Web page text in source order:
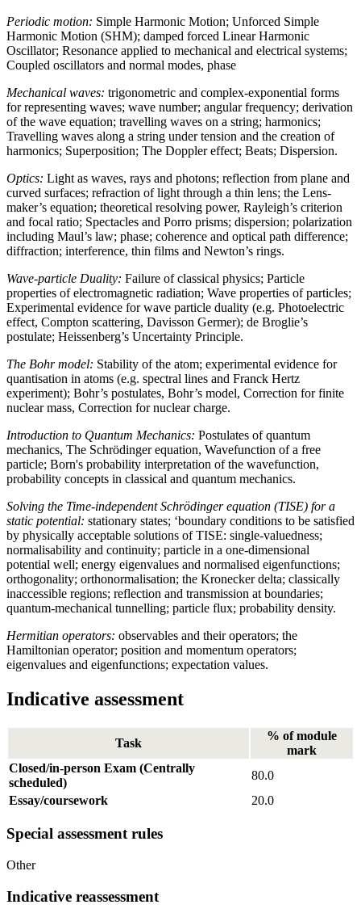
Periodic motion: Simple Harmonic Motion; Unforced Simple
Harmonic Motion (SHM); damped forced Linear Harmonic
Oscillator; Resonance applied to mechanical and electrical systems;
Coupled oscillators and normal modes, phase
Mechanical waves: trigonometric and complex-exponential forms
for representing waves; wave number; angular frequency; derivation
of the wave equation; travelling waves on a string; harmonics;
Travelling waves along a string under tension and the creation of
harmonics; Superposition; The Doppler effect; Beats; Dispersion.
Optics: Light as waves, rays and photons; reflection from plane and
curved surfaces; refraction of light through a thin lens; the Lens-
maker’s equation; theoretical resolving power, Rayleigh’s criterion
and focal ratio; Spectacles and Porro prisms; dispersion; polarization
including Maul’s law; phase; coherence and optical path difference;
diffraction; interference, thin films and Newton’s rings.
Wave-particle Duality: Failure of classical physics; Particle
properties of electromagnetic radiation; Wave properties of particles;
Experimental evidence for wave particle duality (e.g. Photoelectric
effect, Compton scattering, Davisson Germer); de Broglie’s
postulate; Heissenberg’s Uncertainty Principle.
The Bohr model: Stability of the atom; experimental evidence for
quantisation in atoms (e.g. spectral lines and Franck Hertz
experiment); Bohr’s postulates, Bohr’s model, Correction for finite
nuclear mass, Correction for nuclear charge.
Introduction to Quantum Mechanics: Postulates of quantum
mechanics, The Schrödinger equation, Wavefunction of a free
particle; Born's probability interpretation of the wavefunction,
probability concepts in classical and quantum mechanics.
Solving the Time-independent Schrödinger equation (TISE) for a
static potential: stationary states; ‘boundary conditions to be satisfied
by physically acceptable solutions of TISE: single-valuedness;
normalisability and continuity; particle in a one-dimensional
potential well; energy eigenvalues and normalised eigenfunctions;
orthogonality; orthonormalisation; the Kronecker delta; classically
inaccessible regions; reflection and transmission at boundaries;
quantum-mechanical tunnelling; particle flux; probability density.
Hermitian operators: observables and their operators; the
Hamiltonian operator; position and momentum operators;
eigenvalues and eigenfunctions; expectation values.
Indicative assessment
Task
% of module
mark
Closed/in-person Exam (Centrally
scheduled)
80.0
Essay/coursework
20.0
Special assessment rules
Other
Indicative reassessment